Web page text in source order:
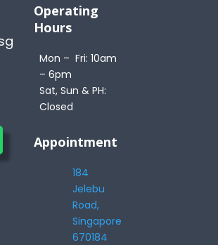
Operating
Hours
Mon – Fri: 10am
– 6pm
Sat, Sun & PH:
Closed
Appointment
184
Jelebu
Road,
Singapore
670184